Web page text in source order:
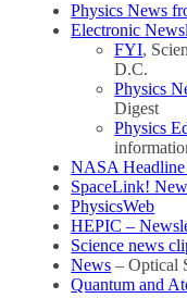
Physics News
Electronic
FYI,
D.C.
Physics
Digest
Physics
NASA
SpaceLink!
PhysicsWeb
HEPIC –
Science news
News – Optical
Quantum and